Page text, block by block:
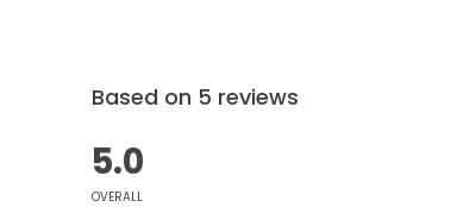
Based on 5 reviews
5.0
OVERALL